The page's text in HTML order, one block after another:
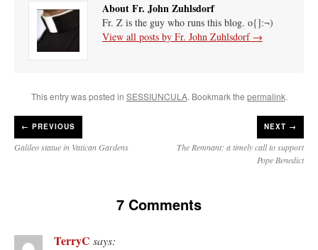
About Fr. John Zuhlsdorf
Fr. Z is the guy who runs this blog. o{]:¬)
View all posts by Fr. John Zuhlsdorf →
This entry was posted in SESSIUNCULA. Bookmark the permalink.
← PREVIOUS
Galileo statue in Vatican Gardens
NEXT →
The Remnant: a timely call to support
Pope Benedict
7 Comments
TerryC says: